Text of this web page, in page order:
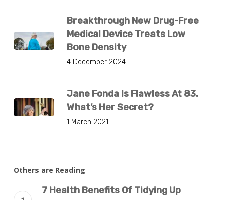
Breakthrough New Drug-Free
Medical Device Treats Low
Bone Density
4 December 2024
Jane Fonda Is Flawless At 83.
What’s Her Secret?
1 March 2021
Others are Reading
7 Health Benefits Of Tidying Up